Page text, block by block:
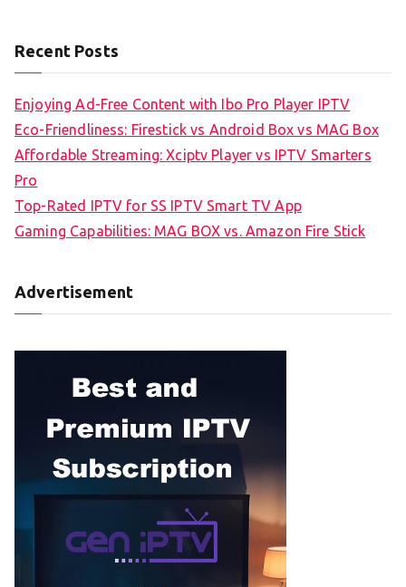
Recent Posts
Enjoying Ad-Free Content with Ibo Pro Player IPTV
Eco-Friendliness: Firestick vs Android Box vs MAG Box
Affordable Streaming: Xciptv Player vs IPTV Smarters
Pro
Top-Rated IPTV for SS IPTV Smart TV App
Gaming Capabilities: MAG BOX vs. Amazon Fire Stick
Advertisement